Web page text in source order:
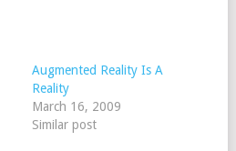
Augmented Reality Is A
Reality
March 16, 2009
Similar post